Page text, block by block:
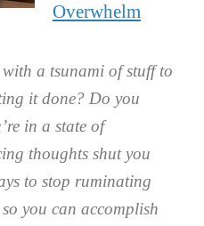
Overwhelm
a tsunami of stuff to
it done? Do you
in a state of
thoughts shut you
to stop ruminating
you can accomplish